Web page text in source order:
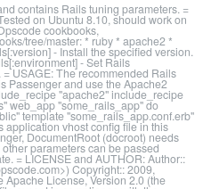
contains Rails tuning parameters. =
on Ubuntu 8.10, should work on
cookbooks,
tree/master: * ruby * apache2 *
- Install the specified version.
- Set Rails
USAGE: The recommended Rails
Passenger and use the Apache2
"apache2" include_recipe
web_app "some_rails_app" do
template "some_rails_app.conf.erb"
vhost config file in this
DocumentRoot (docroot) needs
parameters can be passed
= LICENSE and AUTHOR: Author::
Copyright:: 2009,
License, Version 2.0 (the